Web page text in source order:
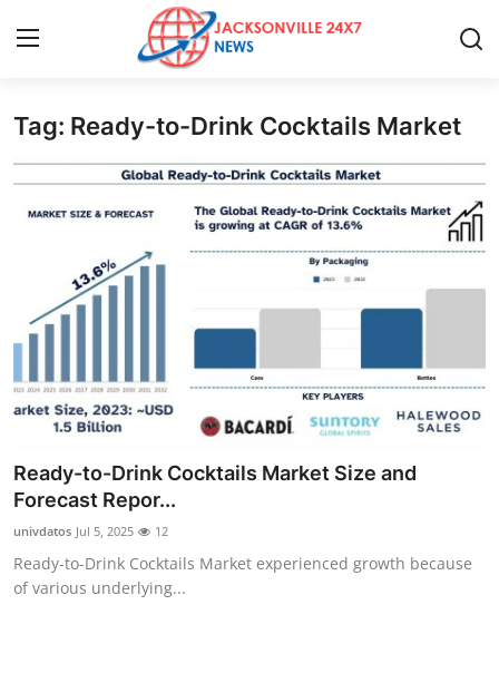
Home
Press Release
Privacy Policy
News Network
Submit Press Release
Health
Guest Posting
Tag: Ready-to-Drink Cocktails Market
Ready-to-Drink Cocktails Market Size and
Forecast Repor...
univdatos Jul 5, 2025 12
Ready-to-Drink Cocktails Market experienced growth because
of various underlying...